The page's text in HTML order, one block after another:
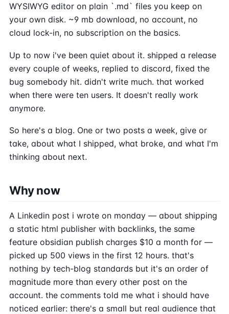
WYSIWYG editor on plain `.md` files you keep on
your own disk. ~9 mb download, no account, no
cloud lock-in, no subscription on the basics.
Up to now i've been quiet about it. shipped a release
every couple of weeks, replied to discord, fixed the
bug somebody hit. didn't write much. that worked
when there were ten users. It doesn't really work
anymore.
So here's a blog. One or two posts a week, give or
take, about what I shipped, what broke, and what I'm
thinking about next.
Why now
A Linkedin post i wrote on monday — about shipping
a static html publisher with backlinks, the same
feature obsidian publish charges $10 a month for —
picked up 500 views in the first 12 hours. that's
nothing by tech-blog standards but it's an order of
magnitude more than every other post on the
account. the comments told me what i should have
noticed earlier: there's a small but real audience that